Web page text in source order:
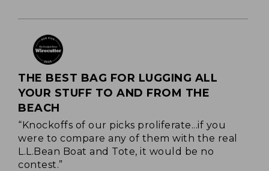
THE BEST BAG FOR LUGGING ALL
YOUR STUFF TO AND FROM THE
BEACH
“Knockoffs of our picks proliferate...if you
were to compare any of them with the real
L.L.Bean Boat and Tote, it would be no
contest.”